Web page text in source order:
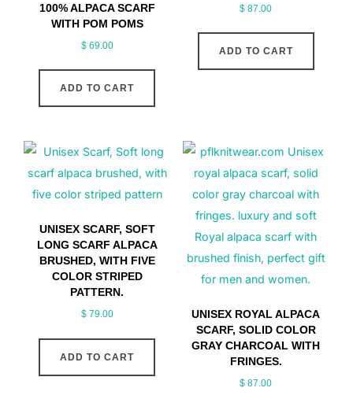
100% ALPACA SCARF
WITH POM POMS
$69.00
ADD TO CART
$ 87.00
ADD TO CART
UNISEX SCARF, SOFT
LONG SCARF ALPACA
BRUSHED, WITH FIVE
COLOR STRIPED
PATTERN.
$79.00
ADD TO CART
UNISEX ROYAL ALPACA
SCARF, SOLID COLOR
GRAY CHARCOAL WITH
FRINGES.
$ 87.00